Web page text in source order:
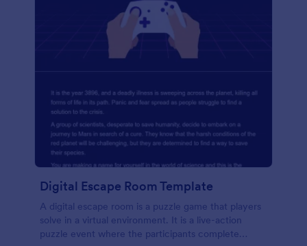
Digital Escape Room Template
A digital escape room is a puzzle game that players
solve in a virtual environment. It is a live-action
puzzle event where the participants complete